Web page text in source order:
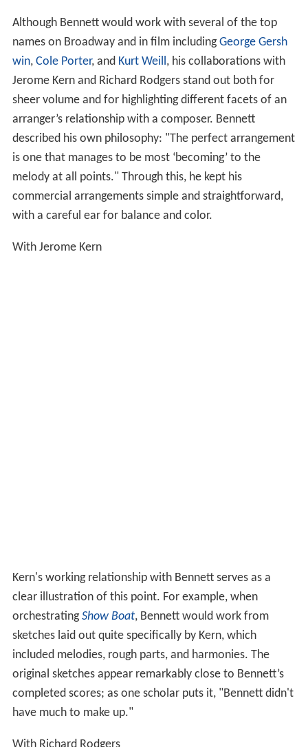
Although Bennett would work with several of the top
names on Broadway and in film includingGeorge Gersh
win, Cole Porter, and Kurt Weill, his collaborations with
Jerome Kern and Richard Rodgers stand out both for
sheer volume and for highlighting different facets of an
arranger’s relationship with a composer. Bennett
described his own philosophy: "The perfect arrangement
is one that manages to be most ‘becoming’ to the
melody at all points." Through this, he kept his
commercial arrangements simple and straightforward,
with a careful ear for balance and color.
With Jerome Kern
Kern's working relationship with Bennett serves as a
clear illustration of this point. For example, when
orchestratingShow Boat, Bennett would work from
sketches laid out quite specifically by Kern, which
included melodies, rough parts, and harmonies. The
original sketches appear remarkably close to Bennett’s
completed scores; as one scholar puts it, "Bennett didn't
have much to make up."